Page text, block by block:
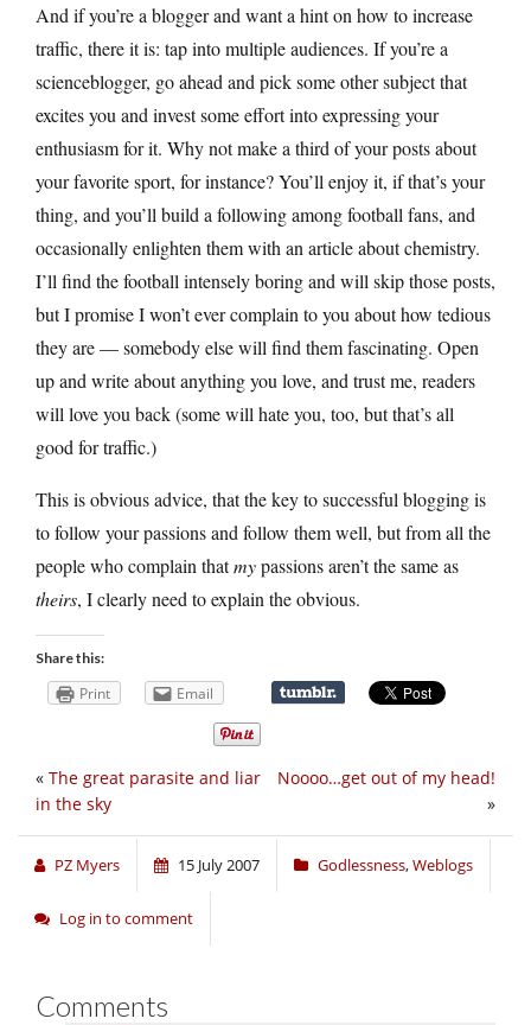
And if you’re a blogger and want a hint on how to increase
traffic, there it is: tap into multiple audiences. If you’re a
scienceblogger, go ahead and pick some other subject that
excites you and invest some effort into expressing your
enthusiasm for it. Why not make a third of your posts about
your favorite sport, for instance? You’ll enjoy it, if that’s your
thing, and you’ll build a following among football fans, and
occasionally enlighten them with an article about chemistry.
I’ll find the football intensely boring and will skip those posts,
but I promise I won’t ever complain to you about how tedious
they are — somebody else will find them fascinating. Open
up and write about anything you love, and trust me, readers
will love you back (some will hate you, too, but that’s all
good for traffic.)
This is obvious advice, that the key to successful blogging is
to follow your passions and follow them well, but from all the
people who complain thatmypassions aren’t the same as
theirs, I clearly need to explain the obvious.
Share this:
Print Email
Noooo…get out of my head!
»
« The great parasite and liar
in the sky
PZ Myers 15 July 2007 Godlessness,Weblogs
Log in to comment
Comments